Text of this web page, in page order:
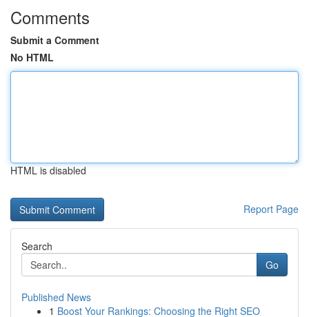
Comments
Submit a Comment
No HTML
HTML is disabled
Report Page
Search
Go
Published News
1 Boost Your Rankings: Choosing the Right SEO